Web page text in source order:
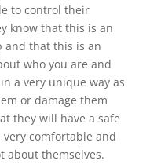
to control their
know that this is an
and that this is an
who you are and
a very unique way as
or damage them
they will have a safe
comfortable and
about themselves.